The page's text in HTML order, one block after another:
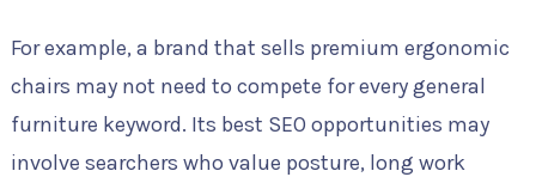
For example, a brand that sells premium ergonomic
chairs may not need to compete for every general
furniture keyword. Its best SEO opportunities may
involve searchers who value posture, long work